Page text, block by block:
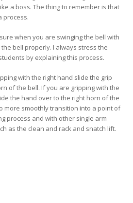
a boss. The thing to remember is that
process.
when you are swinging the bell with
bell properly. I always stress the
by explaining this process.
with the right hand slide the grip
of the bell. If you are gripping with the
the hand over to the right horn of the
more smoothly transition into a point of
process and with other single arm
as the clean and rack and snatch lift.